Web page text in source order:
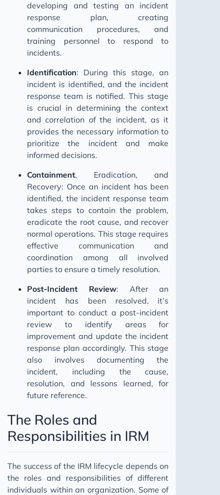
developing and testing an incident
response plan, creating
communication procedures, and
training personnel to respond to
incidents.
Identification: During this stage, an
incident is identified, and the incident
response team is notified. This stage
is crucial in determining the context
and correlation of the incident, as it
provides the necessary information to
prioritize the incident and make
informed decisions.
Containment, Eradication, and
Recovery: Once an incident has been
identified, the incident response team
takes steps to contain the problem,
eradicate the root cause, and recover
normal operations. This stage requires
effective communication and
coordination among all involved
parties to ensure a timely resolution.
Post-Incident Review: After an
incident has been resolved, it’s
important to conduct a post-incident
review to identify areas for
improvement and update the incident
response plan accordingly. This stage
also involves documenting the
incident, including the cause,
resolution, and lessons learned, for
future reference.
The Roles and
Responsibilities in IRM
The success of the IRM lifecycle depends on
the roles and responsibilities of different
individuals within an organization. Some of